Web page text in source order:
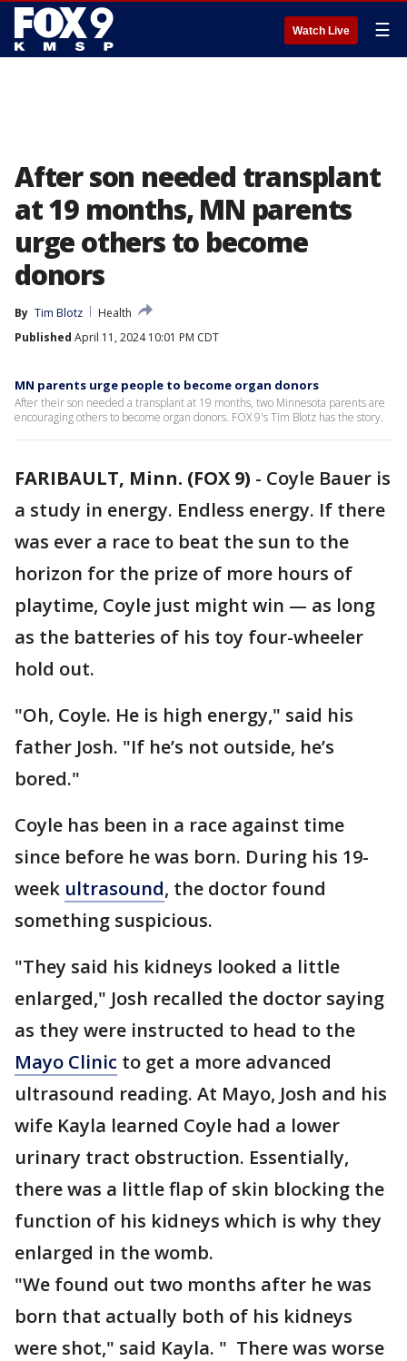
Watch Live ☰
After son needed transplant
at 19 months, MN parents
urge others to become
donors
By Tim Blotz
Health
Published April 11, 2024 10:01 PM CDT
MN parents urge people to become organ donors
After their son needed a transplant at 19 months, two Minnesota parents are
encouraging others to become organ donors. FOX 9's Tim Blotz has the story.
FARIBAULT, Minn. (FOX 9) - Coyle Bauer is
a study in energy. Endless energy. If there
was ever a race to beat the sun to the
horizon for the prize of more hours of
playtime, Coyle just might win — as long
as the batteries of his toy four-wheeler
hold out.
"Oh, Coyle. He is high energy," said his
father Josh. "If he’s not outside, he’s
bored."
Coyle has been in a race against time
since before he was born. During his 19-
week ultrasound, the doctor found
something suspicious.
"They said his kidneys looked a little
enlarged," Josh recalled the doctor saying
as they were instructed to head to the
Mayo Clinic to get a more advanced
ultrasound reading. At Mayo, Josh and his
wife Kayla learned Coyle had a lower
urinary tract obstruction. Essentially,
there was a little flap of skin blocking the
function of his kidneys which is why they
enlarged in the womb.
"We found out two months after he was
born that actually both of his kidneys
were shot," said Kayla. " There was worse